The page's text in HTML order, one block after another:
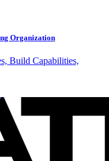
Organization
Build Capabilities,